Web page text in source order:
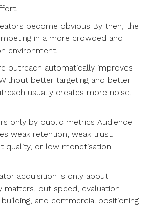
become obvious By then, the
in a more crowded and
environment.
outreach automatically improves
better targeting and better
usually creates more noise,
only by public metrics Audience
weak retention, weak trust,
quality, or low monetisation
acquisition is only about
matters, but speed, evaluation
and commercial positioning